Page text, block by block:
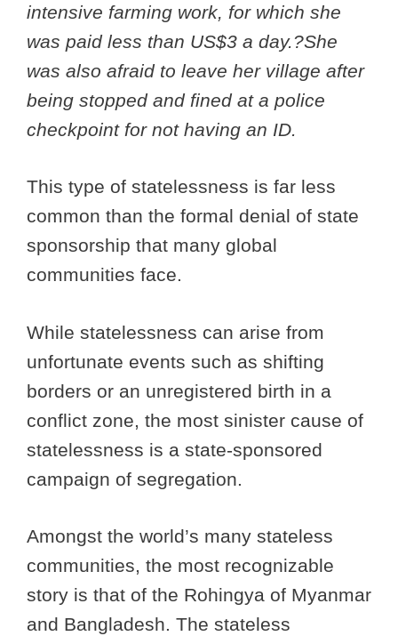
intensive farming work, for which she
was paid less than US$3 a day.?She
was also afraid to leave her village after
being stopped and fined at a police
checkpoint for not having an ID.
This type of statelessness is far less
common than the formal denial of state
sponsorship that many global
communities face.
While statelessness can arise from
unfortunate events such as shifting
borders or an unregistered birth in a
conflict zone, the most sinister cause of
statelessness is a state-sponsored
campaign of segregation.
Amongst the world’s many stateless
communities, the most recognizable
story is that of the Rohingya of Myanmar
and Bangladesh. The stateless